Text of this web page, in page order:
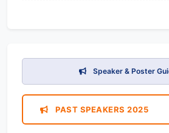
Speaker & Poster
PAST SPEAKERS 2025